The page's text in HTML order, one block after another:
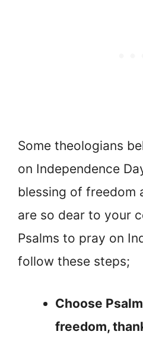
Some theologians
on Independence
blessing of freedom
are so dear to your
Psalms to pray on
follow these steps;
Choose
freedom,